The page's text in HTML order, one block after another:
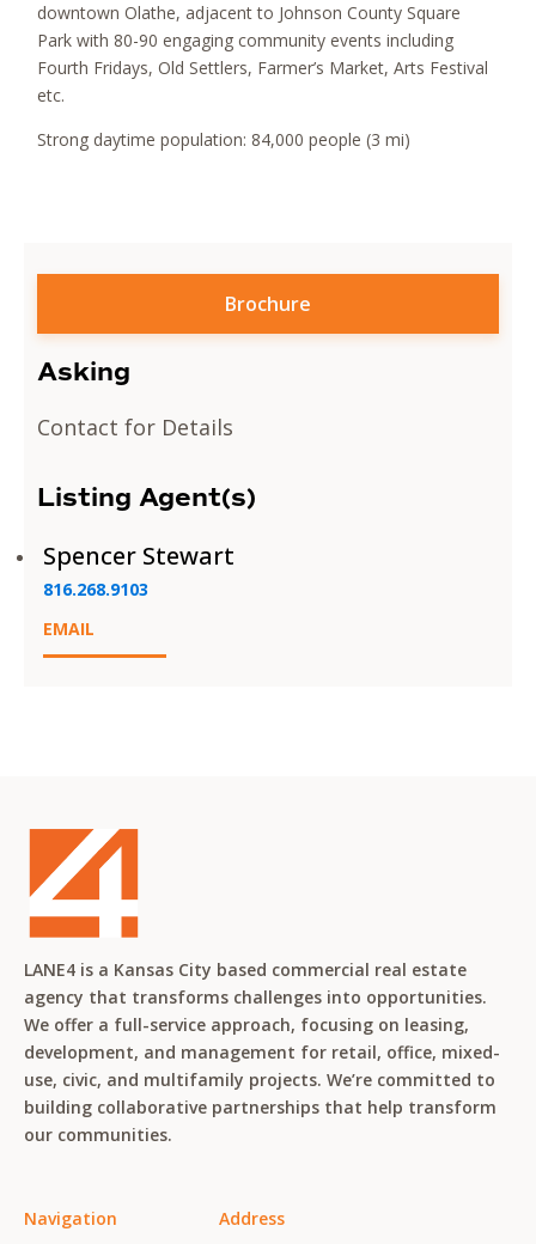
downtown Olathe, adjacent to Johnson County Square
Park with 80-90 engaging community events including
Fourth Fridays, Old Settlers, Farmer’s Market, Arts Festival
etc.
Strong daytime population: 84,000 people (3 mi)
Brochure
Asking
Contact for Details
Listing Agent(s)
Spencer Stewart
816.268.9103
EMAIL
LANE4 is a Kansas City based commercial real estate
agency that transforms challenges into opportunities.
We offer a full-service approach, focusing on leasing,
development, and management for retail, office, mixed-
use, civic, and multifamily projects. We’re committed to
building collaborative partnerships that help transform
our communities.
Navigation
Address